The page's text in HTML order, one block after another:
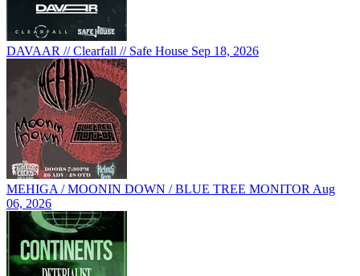
DAVAAR // Clearfall // Safe House Sep 18, 2026
MEHIGA / MOONIN DOWN / BLUE TREE MONITOR Aug
06, 2026